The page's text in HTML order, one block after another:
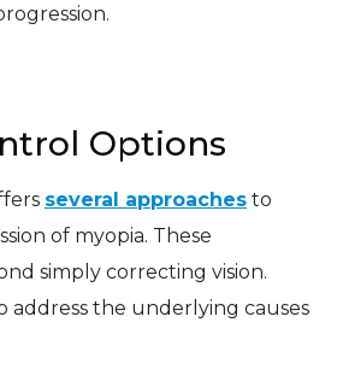
Options
several approaches to
of myopia. These
simply correcting vision.
address the underlying causes